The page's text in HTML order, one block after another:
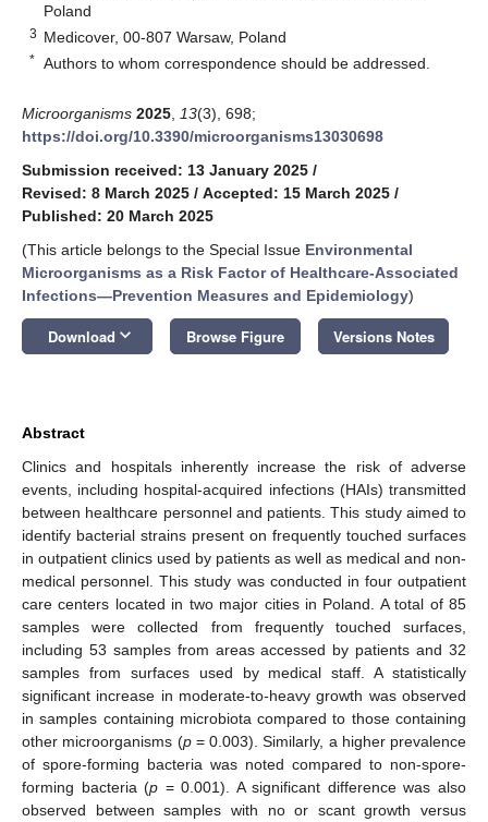
Poland
3 Medicover, 00-807 Warsaw, Poland
* Authors to whom correspondence should be addressed.
Microorganisms 2025 13(3), 698;
https://doi.org/10.3390/microorganisms13030698
Submission received: 13 January 2025 /
Revised: 8 March 2025 / Accepted: 15 March 2025 /
Published: 20 March 2025
(This article belongs to the Special Issue Environmental
Microorganisms as a Risk Factor of Healthcare-Associated
Infections—Prevention Measures and Epidemiology)
Download keyboard_arrow_down Browse Figure Versions Notes
Abstract
Clinics and hospitals inherently increase the risk of adverse
events, including hospital-acquired infections (HAIs) transmitted
between healthcare personnel and patients. This study aimed to
identify bacterial strains present on frequently touched surfaces
in outpatient clinics used by patients as well as medical and non-
medical personnel. This study was conducted in four outpatient
care centers located in two major cities in Poland. A total of 85
samples were collected from frequently touched surfaces,
including 53 samples from areas accessed by patients and 32
samples from surfaces used by medical staff. A statistically
significant increase in moderate-to-heavy growth was observed
in samples containing microbiota compared to those containing
other microorganisms (p= 0.003). Similarly, a higher prevalence
of spore-forming bacteria was noted compared to non-spore-
forming bacteria (p = 0.001). A significant difference was also
observed between samples with no or scant growth versus